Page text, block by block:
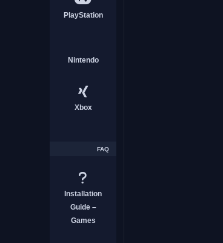
PlayStation
Nintendo
Xbox
FAQ
Installation
Guide –
Games